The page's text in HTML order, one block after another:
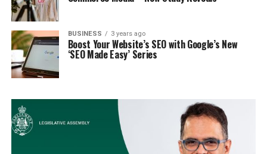
BUSINESS 3 years ago
Boost Your Website’s SEO with Google’s New
‘SEO Made Easy’ Series